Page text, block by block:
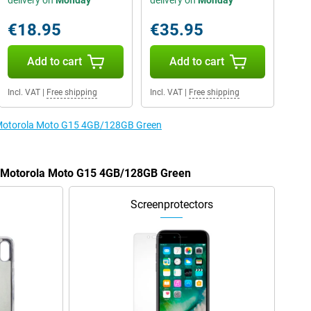
€18.95
Add to cart
Incl. VAT| Free shipping
€35.95
Add to cart
Incl. VAT| Free shipping
Moto G15 4GB/128GB Green
Moto G15 4GB/128GB Green
Screenprotectors